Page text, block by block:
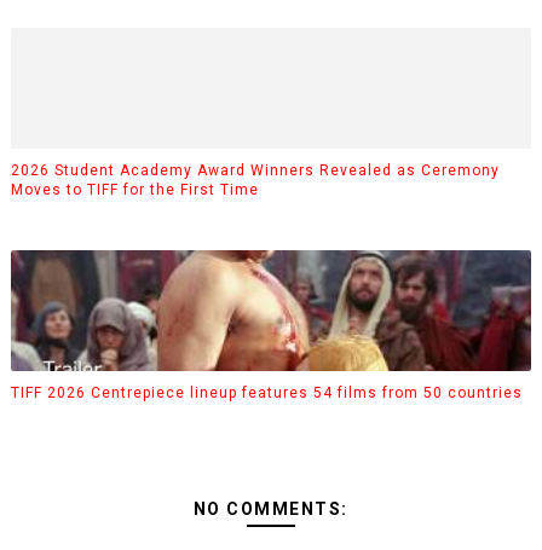
2026 Student Academy Award Winners Revealed as Ceremony
Moves to TIFF for the First Time
TIFF 2026 Centrepiece lineup features 54 films from 50 countries
NO COMMENTS: